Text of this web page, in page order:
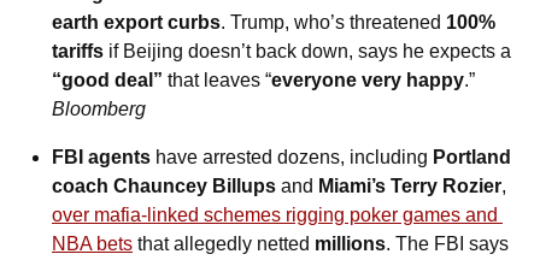
earth export curbs. Trump, who’s threatened 100%
tariffs
“good deal” that leaves “everyone very happy
Bloomberg
FBI agents have arrested dozens, including Portland
coach Chauncey Billups and Miami’s Terry Rozier
over mafia-linked schemes rigging poker games and
NBA bets that allegedly netted millions. The FBI says